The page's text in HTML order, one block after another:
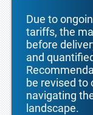
Due to
tariffs, the
before
and
be revised
navigating
landscape.